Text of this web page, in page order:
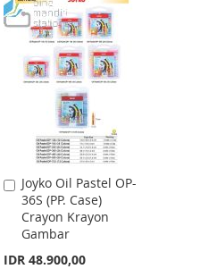
WISH
LIST
COMPARE
Joyko Oil Pastel OP-
36S (PP. Case)
Crayon Krayon
Gambar
IDR 48.900,00
Add
to
Cart